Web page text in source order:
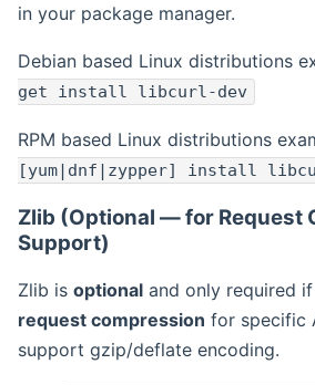
in your package manager.
Debian based Linux distributions
get install libcurl-dev
RPM based Linux distributions
[yum|dnf|zypper] install
Zlib (Optional — for Request
Support)
Zlib is optional and only required
request compression for specific
support gzip/deflate encoding.